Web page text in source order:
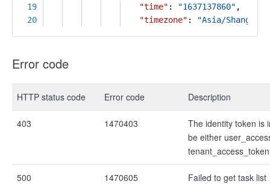
19
20
"time" : "1637137860" ,
"timezone" : "Asia/Shanghai"
Error code
HTTP status code Error code Description
403 1470403
The identity token is
be either
500 1470605 Failed to get task list